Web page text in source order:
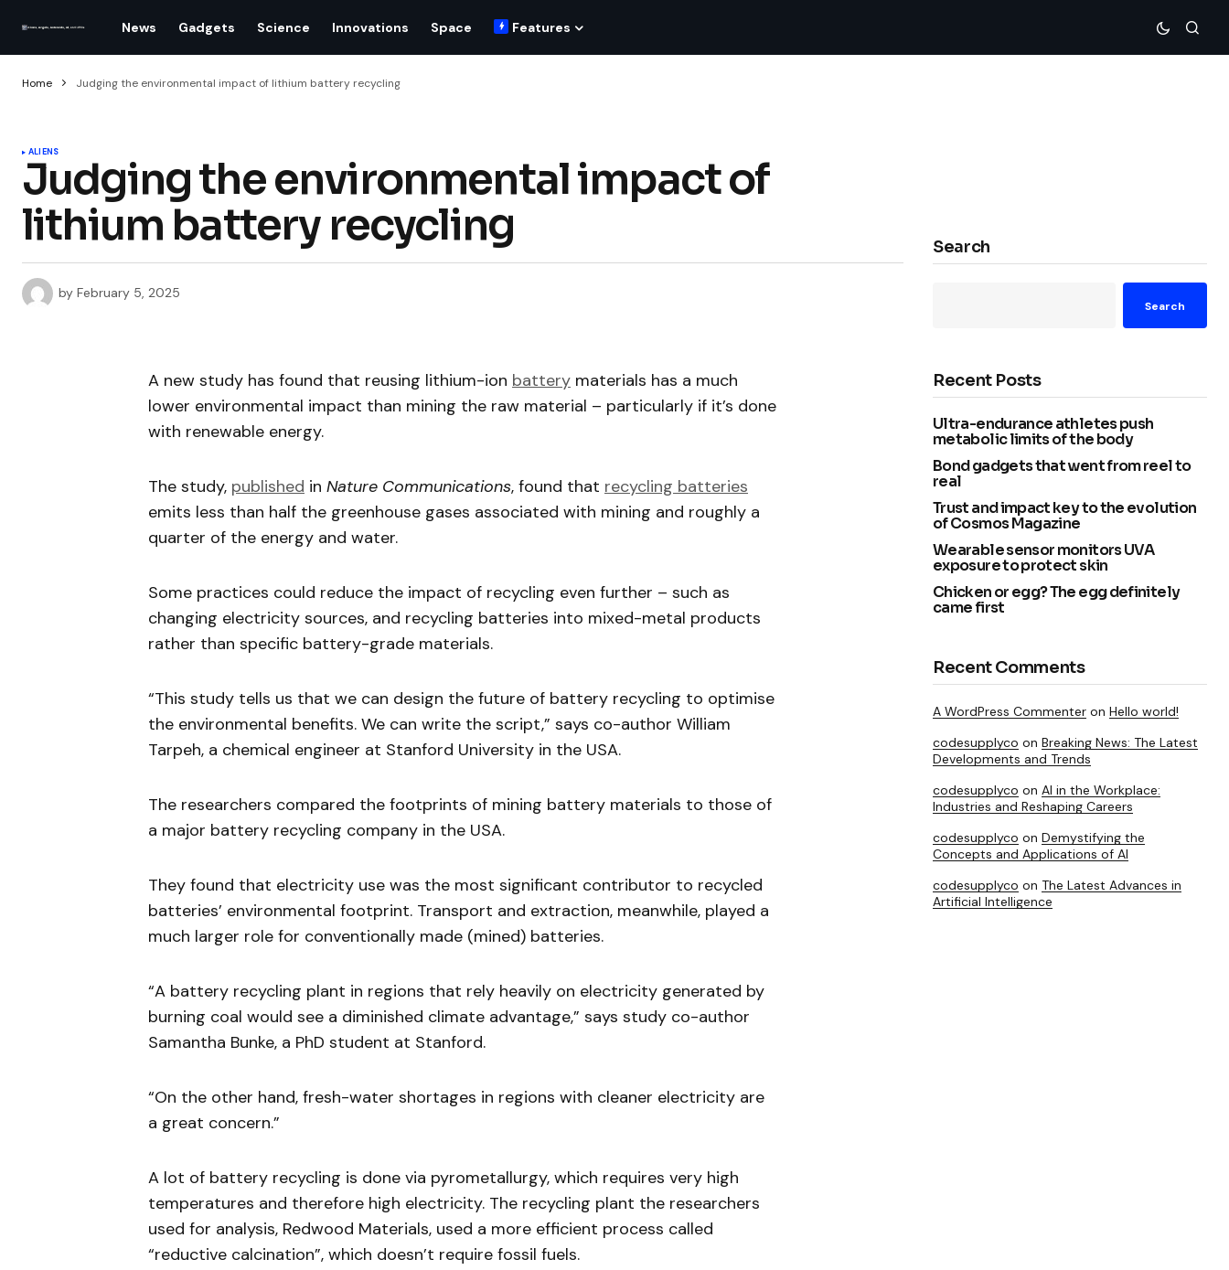
News Gadgets Science Innovations Space Features
Home Judging the environmental impact of lithium battery recycling
ALIENS
Judging the environmental impact of
lithium battery recycling
by February 5, 2025
A new study has found that reusing lithium-ion battery materials has a much
lower environmental impact than mining the raw material – particularly if it’s done
with renewable energy.
The study, published in Nature Communications, found that recycling batteries
emits less than half the greenhouse gases associated with mining and roughly a
quarter of the energy and water.
Some practices could reduce the impact of recycling even further – such as
changing electricity sources, and recycling batteries into mixed-metal products
rather than specific battery-grade materials.
“This study tells us that we can design the future of battery recycling to optimise
the environmental benefits. We can write the script,” says co-author William
Tarpeh, a chemical engineer at Stanford University in the USA.
The researchers compared the footprints of mining battery materials to those of
a major battery recycling company in the USA.
They found that electricity use was the most significant contributor to recycled
batteries’ environmental footprint. Transport and extraction, meanwhile, played a
much larger role for conventionally made (mined) batteries.
“A battery recycling plant in regions that rely heavily on electricity generated by
burning coal would see a diminished climate advantage,” says study co-author
Samantha Bunke, a PhD student at Stanford.
“On the other hand, fresh-water shortages in regions with cleaner electricity are
a great concern.”
A lot of battery recycling is done via pyrometallurgy, which requires very high
temperatures and therefore high electricity. The recycling plant the researchers
used for analysis, Redwood Materials, used a more efficient process called
“reductive calcination”, which doesn’t require fossil fuels.
Search
Search
Recent Posts
Ultra-endurance athletes push
metabolic limits of the body
Bond gadgets that went from reel to
real
Trust and impact key to the evolution
of Cosmos Magazine
Wearable sensor monitors UVA
exposure to protect skin
Chicken or egg? The egg definitely
came first
Recent Comments
A WordPress Commenter on Hello world!
codesupplyco on Breaking News: The Latest
Developments and Trends
codesupplyco on AI in the Workplace:
Industries and Reshaping Careers
codesupplyco on Demystifying the
Concepts and Applications of AI
codesupplyco on The Latest Advances in
Artificial Intelligence